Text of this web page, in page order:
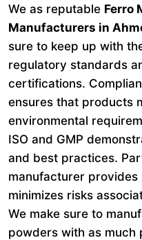
We as reputable Ferro
Manufacturers in
sure to keep up with
regulatory standards
certifications.
ensures that products
environmental
ISO and GMP
and best practices.
manufacturer provides
minimizes risks
We make sure to
powders with as much